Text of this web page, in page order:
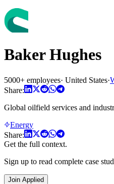
Baker Hughes
5000+ employees· United States·
Share:
Global oilfield services and
Energy
Share:
Get the full context.
Sign up to read complete case
Join Applied